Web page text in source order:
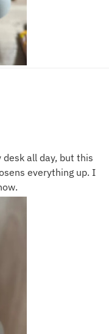
all day, but this
everything up. I